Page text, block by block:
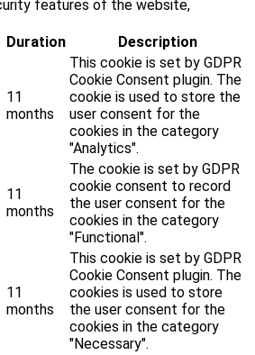
features of the website,
Duration Description
11
months
This cookie is set by GDPR
Cookie Consent plugin. The
cookie is used to store the
user consent for the
cookies in the category
"Analytics".
11
months
The cookie is set by GDPR
cookie consent to record
the user consent for the
cookies in the category
"Functional".
11
months
This cookie is set by GDPR
Cookie Consent plugin. The
cookies is used to store
the user consent for the
cookies in the category
"Necessary".